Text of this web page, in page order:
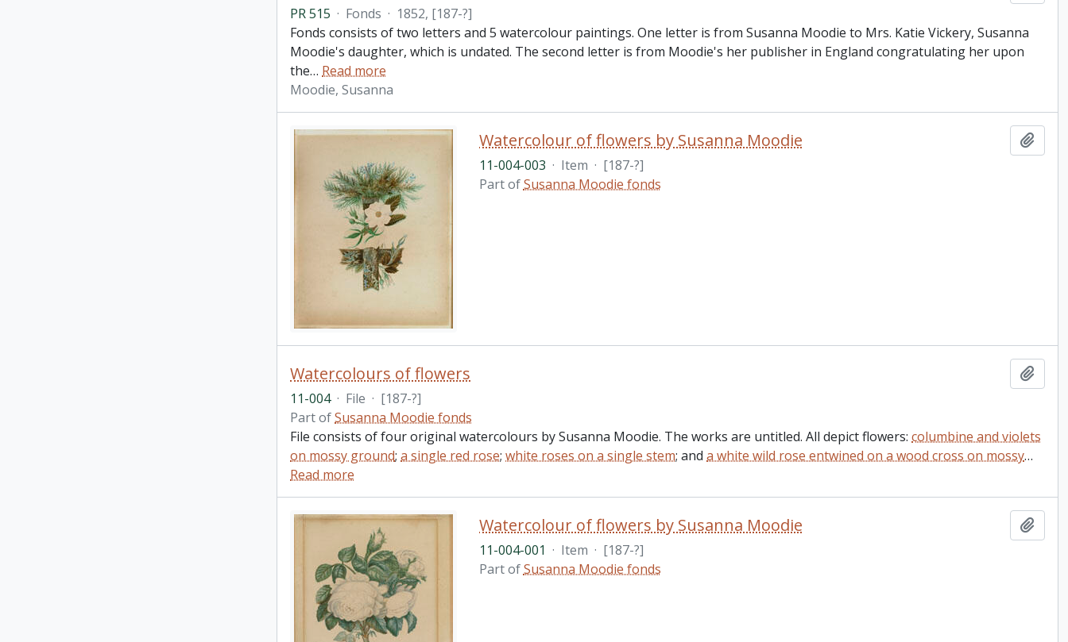
PR 515 · Fonds · 1852, [187-?]
Fonds consists of two letters and 5 watercolour paintings. One letter is from Susanna Moodie to Mrs. Katie Vickery, Susanna
Moodie's daughter, which is undated. The second letter is from Moodie's her publisher in England congratulating her upon
the… Read more
Moodie, Susanna
Watercolour of flowers by Susanna Moodie
11-004-003 · Item · [187-?]
Part ofSusanna Moodie fonds
Watercolours of flowers
11-004 · File · [187-?]
Part ofSusanna Moodie fonds
File consists of four original watercolours by Susanna Moodie. The works are untitled. All depict flowers: columbine and violets
on mossy ground; a single red rose; white roses on a single stem; and a white wild rose entwined on a wood cross on mossy…
Read more
Watercolour of flowers by Susanna Moodie
11-004-001 · Item · [187-?]
Part ofSusanna Moodie fonds